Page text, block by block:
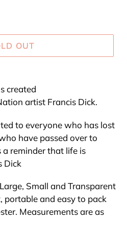
OUT
created
artist Francis Dick.
to everyone who has lost
have passed over to
reminder that life is
Dick
Small and Transparent
portable and easy to pack
Measurements are as